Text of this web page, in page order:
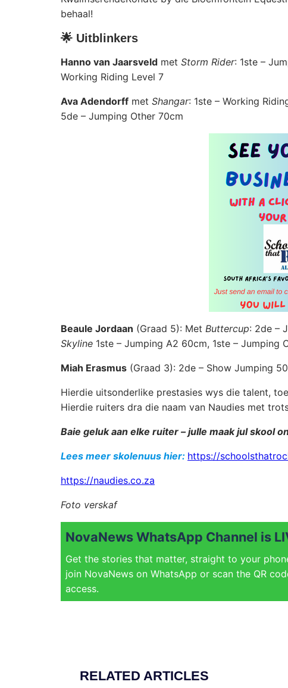
behaal!
🌟 Uitblinkers
Hanno van Jaarsveld met Storm Rider: 1ste –
Working Riding Level 7
Ava Adendorff met Shangar: 1ste – Working
5de – Jumping Other 70cm
Beaule Jordaan (Graad 5): Met Buttercup: 2de –
Skyline 1ste – Jumping A2 60cm, 1ste – Jumping
Miah Erasmus (Graad 3): 2de – Show Jumping
Hierdie uitsonderlike prestasies wys die talent,
Hierdie ruiters dra die naam van Naudies met
Baie geluk aan elke ruiter – julle maak jul skool
Lees meer skolenuus hier: https://
https://naudies.co.za
Foto verskaf
NovaNews WhatsApp Channel is
Get the stories that matter, straight to your
join NovaNews on WhatsApp or scan the QR
access.
RELATED ARTICLES